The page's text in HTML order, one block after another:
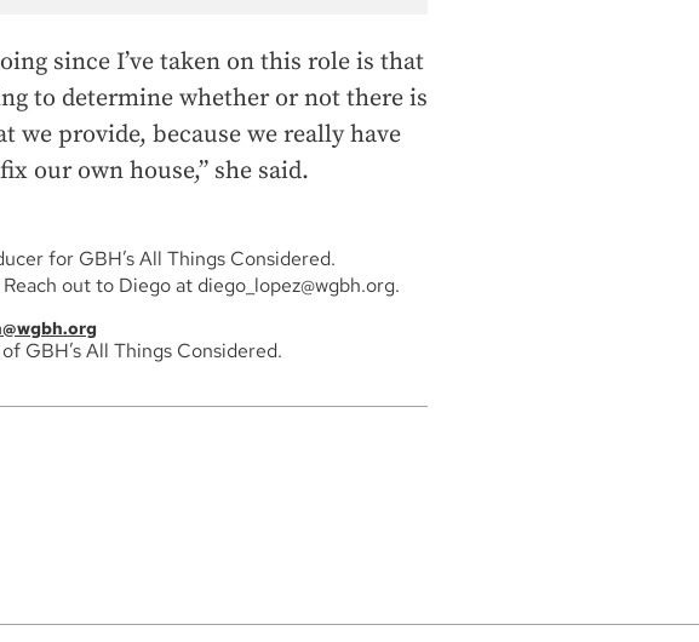
since I’ve taken on this role is that
to determine whether or not there is
we provide, because we really have
our own house,” she said.
for GBH’s All Things Considered.
out to Diego at diego_lopez@wgbh.org.
GBH’s All Things Considered.